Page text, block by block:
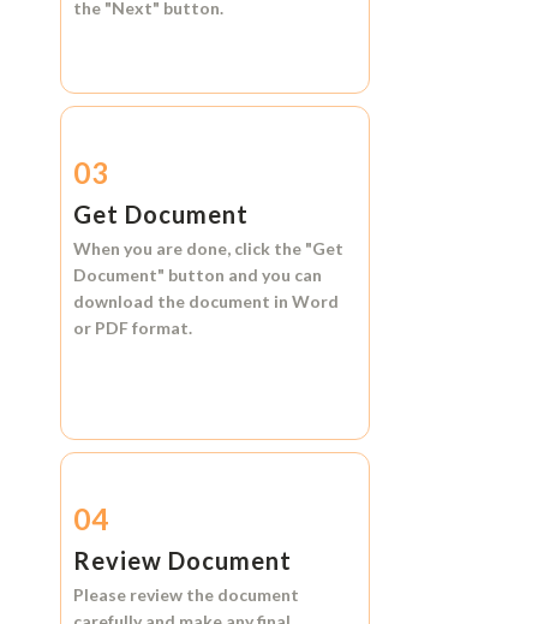
the "Next" button.
03
Get Document
When you are done, click the "Get
Document" button and you can
download the document in Word
or PDF format.
04
Review Document
Please review the document